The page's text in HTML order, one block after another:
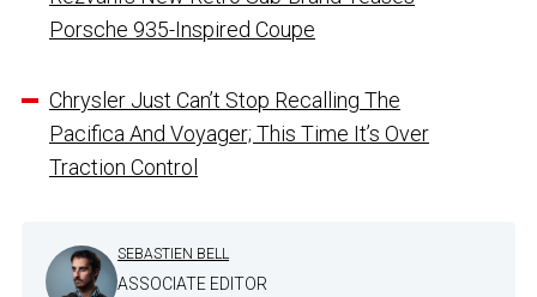
Porsche 935-Inspired Coupe
Chrysler Just Can’t Stop Recalling The
Pacifica And Voyager; This Time It’s Over
Traction Control
SEBASTIEN BELL
ASSOCIATE EDITOR